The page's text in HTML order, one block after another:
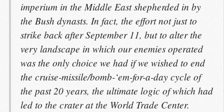
imperium in the Middle East shepherded in by
the Bush dynasts. In fact, the effort not just to
strike back after September 11, but to alter the
very landscape in which our enemies operated
was the only choice we had if we wished to end
the cruise-missile/bomb-‘em-for-a-day cycle of
the past 20 years, the ultimate logic of which had
led to the crater at the World Trade Center.